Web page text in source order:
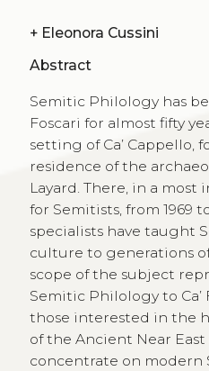
+ Eleonora Cussini
Abstract
Semitic Philology has
Foscari for almost fifty
setting of Ca’ Cappello,
residence of the
Layard. There, in a
for Semitists, from 1969
specialists have taught
culture to generations
scope of the subject
Semitic Philology to Ca’
those interested in the
of the Ancient Near
concentrate on modern